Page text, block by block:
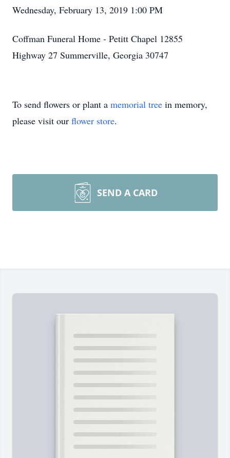
Wednesday, February 13, 2019 1:00 PM
Coffman Funeral Home - Petitt Chapel 12855
Highway 27 Summerville, Georgia 30747
To send flowers or plant a memorial tree in memory,
please visit our flower store.
SEND A CARD